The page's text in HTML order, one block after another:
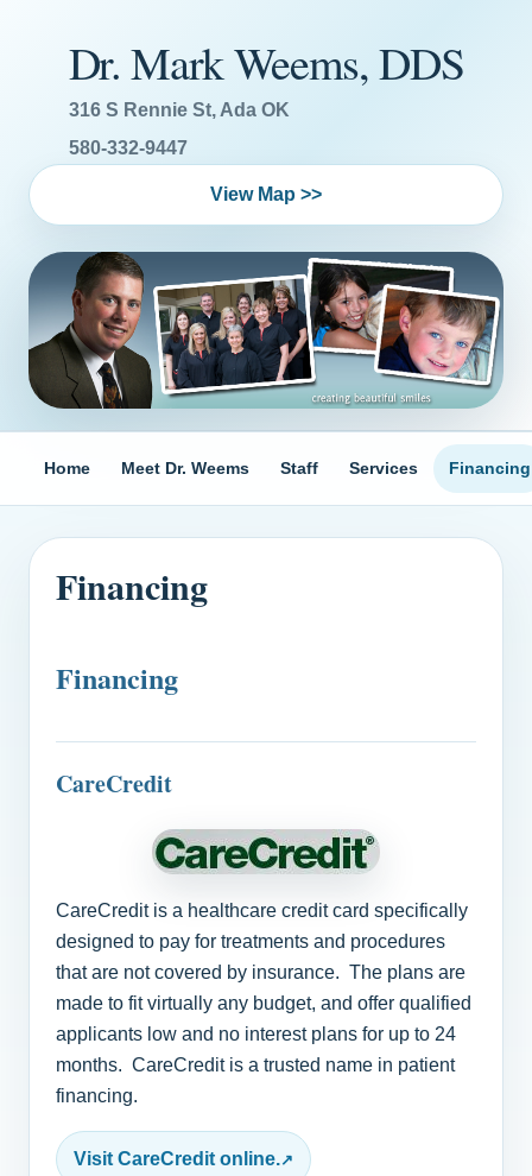
Dr. Mark Weems, DDS
316 S Rennie St, Ada OK
580-332-9447
View Map >>
Home Meet Dr. Weems Staff Services Financing
Financing
Financing
CareCredit
CareCredit is a healthcare credit card specifically
designed to pay for treatments and procedures
that are not covered by insurance. The plans are
made to fit virtually any budget, and offer qualified
applicants low and no interest plans for up to 24
months. CareCredit is a trusted name in patient
financing.
Visit CareCredit online.